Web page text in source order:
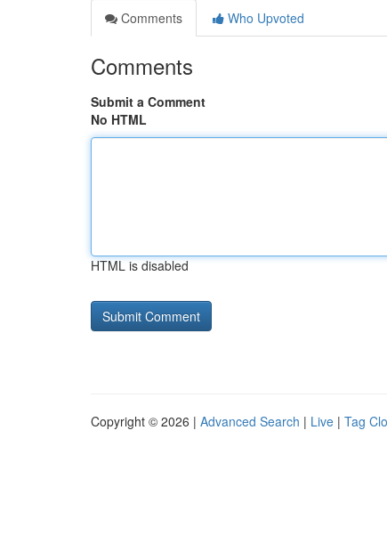
Comments
Who Upvoted
Comments
Submit a Comment
No HTML
HTML is disabled
Copyright © 2026 | Advanced Search | Live | Tag